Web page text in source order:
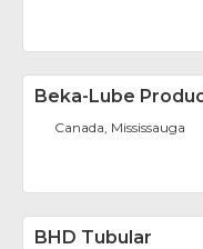
Beka-Lube
Canada, Mississauga
BHD Tubular